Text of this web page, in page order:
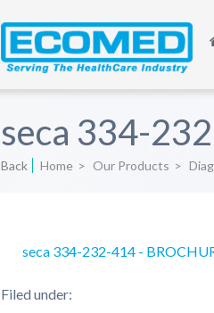
seca 334-
Back Home > Our Products >
seca 334-232-414 -
Filed under: